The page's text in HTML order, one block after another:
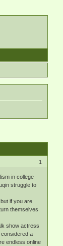
1
in college
struggle to
if you are
themselves
show actress
a
endless online